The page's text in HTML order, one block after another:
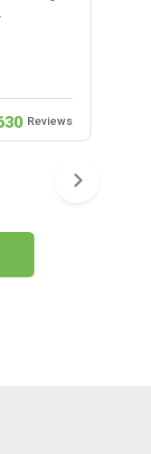
Reviews